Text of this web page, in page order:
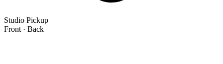
Studio Pickup
Front · Back